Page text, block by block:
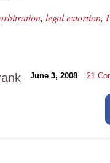
, legal extortion,
June 3, 2008 21